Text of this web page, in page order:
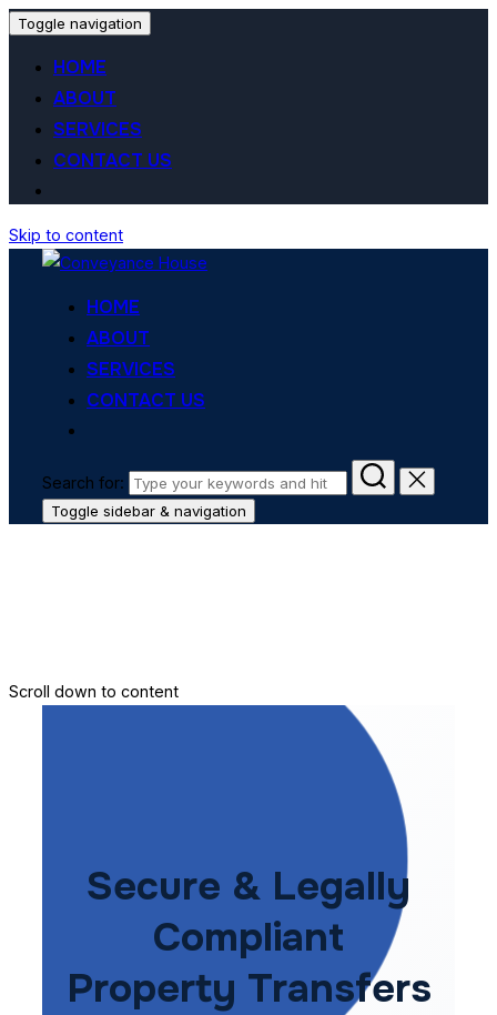
Toggle navigation
HOME
ABOUT
SERVICES
CONTACT US
Skip to content
HOME
ABOUT
SERVICES
CONTACT US
Search for:
Toggle sidebar & navigation
Scroll down to content
Secure & Legally
Compliant
Property Transfers